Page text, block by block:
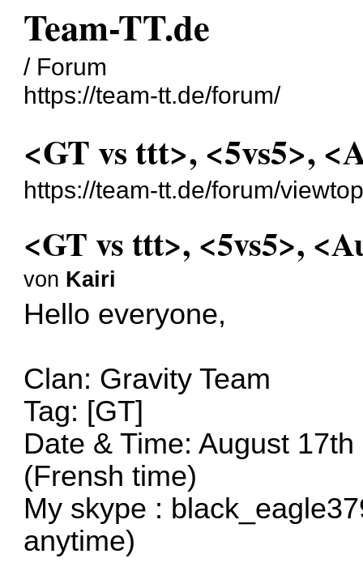
Team-TT.de
/ Forum
https://team-tt.de/forum/
<GT vs ttt>, <5vs5>,
https://team-tt.de/forum/
<GT vs ttt>, <5vs5>,
von Kairi
Hello everyone,
Clan: Gravity Team
Tag: [GT]
Date & Time: August
(Frensh time)
My skype :
anytime)